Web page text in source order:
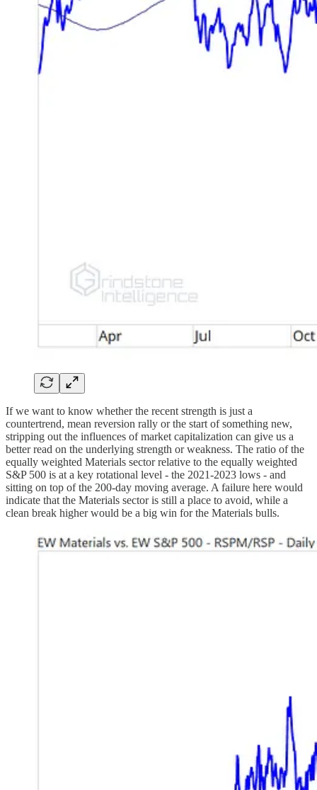
If we want to know whether the recent strength is just a
countertrend, mean reversion rally or the start of something new,
stripping out the influences of market capitalization can give us a
better read on the underlying strength or weakness. The ratio of the
equally weighted Materials sector relative to the equally weighted
S&P 500 is at a key rotational level - the 2021-2023 lows - and
sitting on top of the 200-day moving average. A failure here would
indicate that the Materials sector is still a place to avoid, while a
clean break higher would be a big win for the Materials bulls.